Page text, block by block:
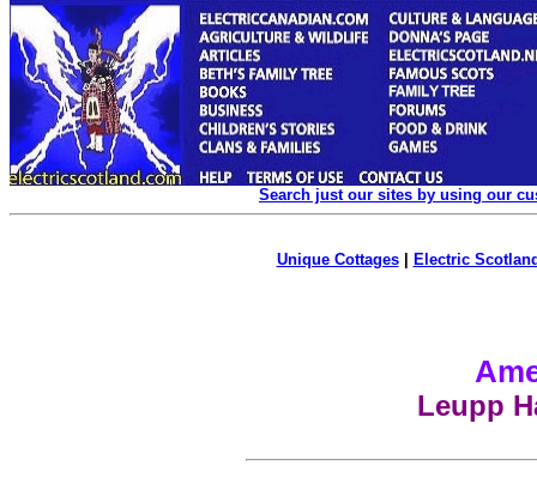
Search just our sites by using our
Unique Cottages| Electric
Leupp